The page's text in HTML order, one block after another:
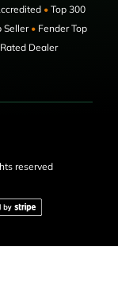
•Top 300
Seller•Fender Top
Rated Dealer
reserved